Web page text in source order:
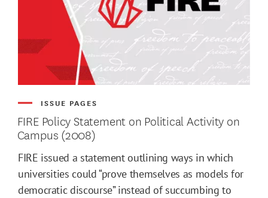
ISSUE PAGES
FIRE Policy Statement on Political Activity on
Campus (2008)
FIRE issued a statement outlining ways in which
universities could “prove themselves as models for
democratic discourse” instead of succumbing to